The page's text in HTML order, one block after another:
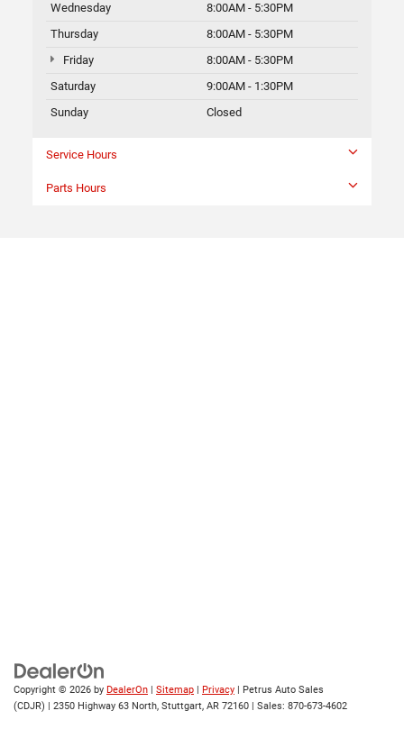
Wednesday
8:00AM - 5:30PM
Thursday
8:00AM - 5:30PM
Friday
8:00AM - 5:30PM
Saturday
9:00AM - 1:30PM
Sunday
Closed
Service Hours
Parts Hours
Copyright © 2026 by DealerOn Sitemap Privacy | Petrus Auto Sales
(CDJR)
2350 Highway 63 North, Stuttgart, AR 72160 | Sales: 870-673-4602